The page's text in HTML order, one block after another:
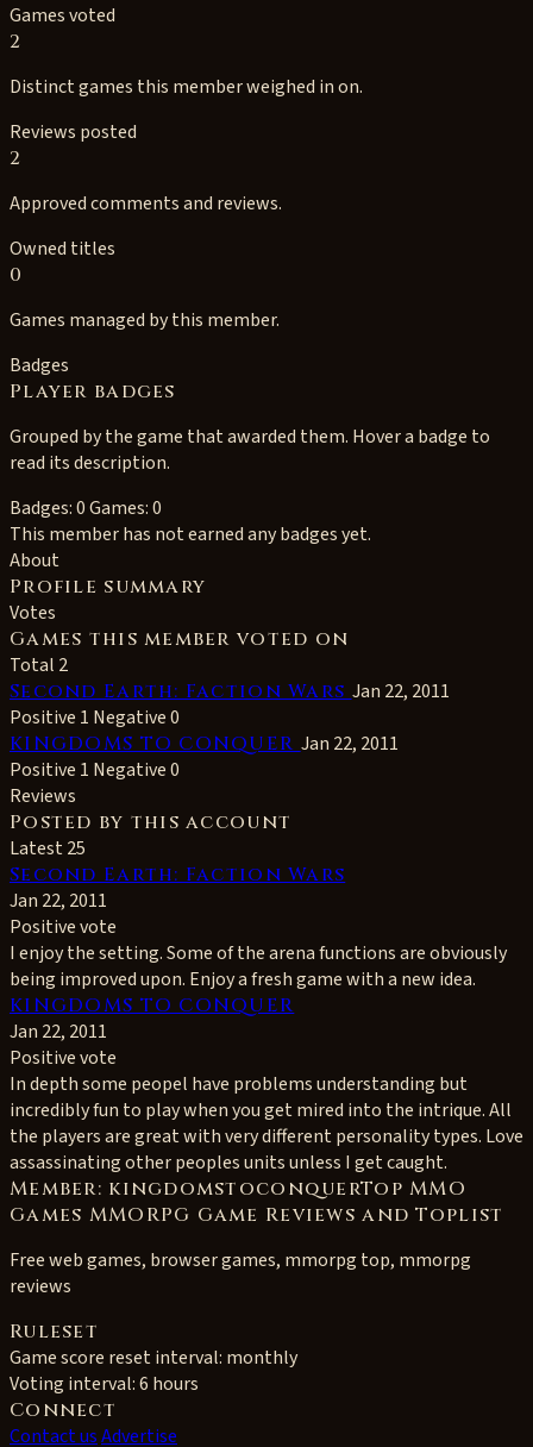
Games voted
2
Distinct games this member weighed in on.
Reviews posted
2
Approved comments and reviews.
Owned titles
0
Games managed by this member.
Badges
Player badges
Grouped by the game that awarded them. Hover a badge to
read its description.
Badges: 0Games: 0
This member has not earned any badges yet.
About
Profile summary
Votes
Games this member voted on
Total 2
Second Earth: Faction Wars Jan 22, 2011
Positive 1 Negative 0
KINGDOMS TO CONQUER Jan 22, 2011
Positive 1 Negative 0
Reviews
Posted by this account
Latest 25
Second Earth: Faction Wars
Jan 22, 2011
Positive vote
I enjoy the setting. Some of the arena functions are obviously
being improved upon. Enjoy a fresh game with a new idea.
KINGDOMS TO CONQUER
Jan 22, 2011
Positive vote
In depth some peopel have problems understanding but
incredibly fun to play when you get mired into the intrique. All
the players are great with very different personality types. Love
assassinating other peoples units unless I get caught.
Member: kingdomstoconquerTop MMO
Games MMORPG Game Reviews and Toplist
Free web games, browser games, mmorpg top, mmorpg
reviews
Ruleset
Game score reset interval: monthly
Voting interval:6 hours
Connect
Contact usAdvertise